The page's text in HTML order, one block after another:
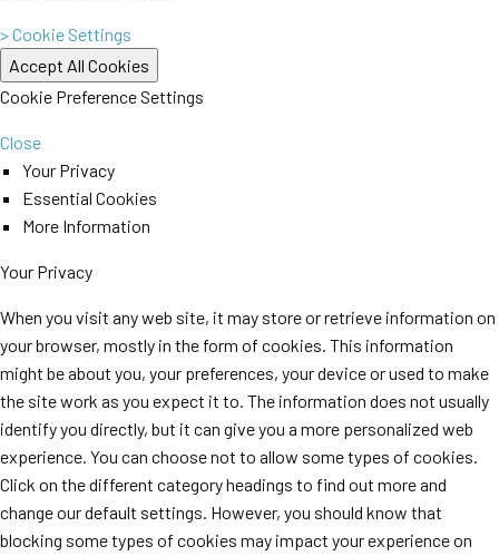
> Cookie Settings
Cookie Preference Settings
Close
Your Privacy
Essential Cookies
More Information
Your Privacy
When you visit any web site, it may store or retrieve information on
your browser, mostly in the form of cookies. This information
might be about you, your preferences, your device or used to make
the site work as you expect it to. The information does not usually
identify you directly, but it can give you a more personalized web
experience. You can choose not to allow some types of cookies.
Click on the different category headings to find out more and
change our default settings. However, you should know that
blocking some types of cookies may impact your experience on